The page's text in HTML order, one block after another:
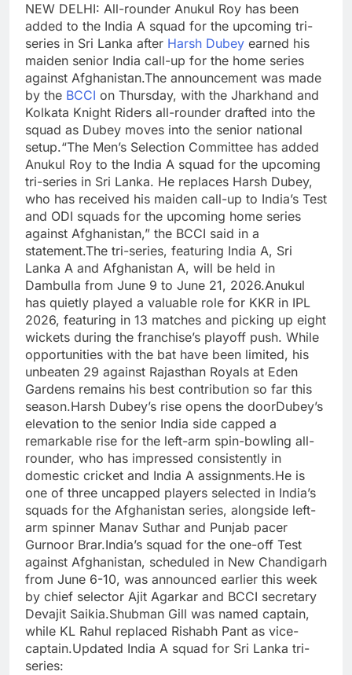
NEW DELHI: All-rounder Anukul Roy has been
added to the India A squad for the upcoming tri-
series in Sri Lanka after Harsh Dubey earned his
maiden senior India call-up for the home series
against Afghanistan.The announcement was made
by the BCCI on Thursday, with the Jharkhand and
Kolkata Knight Riders all-rounder drafted into the
squad as Dubey moves into the senior national
setup.“The Men’s Selection Committee has added
Anukul Roy to the India A squad for the upcoming
tri-series in Sri Lanka. He replaces Harsh Dubey,
who has received his maiden call-up to India’s Test
and ODI squads for the upcoming home series
against Afghanistan,” the BCCI said in a
statement.The tri-series, featuring India A, Sri
Lanka A and Afghanistan A, will be held in
Dambulla from June 9 to June 21, 2026.Anukul
has quietly played a valuable role for KKR in IPL
2026, featuring in 13 matches and picking up eight
wickets during the franchise’s playoff push. While
opportunities with the bat have been limited, his
unbeaten 29 against Rajasthan Royals at Eden
Gardens remains his best contribution so far this
season.Harsh Dubey’s rise opens the doorDubey’s
elevation to the senior India side capped a
remarkable rise for the left-arm spin-bowling all-
rounder, who has impressed consistently in
domestic cricket and India A assignments.He is
one of three uncapped players selected in India’s
squads for the Afghanistan series, alongside left-
arm spinner Manav Suthar and Punjab pacer
Gurnoor Brar.India’s squad for the one-off Test
against Afghanistan, scheduled in New Chandigarh
from June 6-10, was announced earlier this week
by chief selector Ajit Agarkar and BCCI secretary
Devajit Saikia.Shubman Gill was named captain,
while KL Rahul replaced Rishabh Pant as vice-
captain.Updated India A squad for Sri Lanka tri-
series: